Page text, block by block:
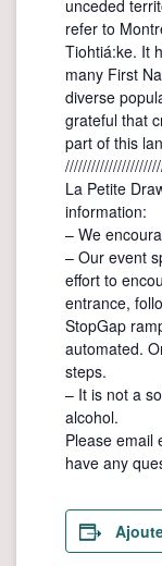
unceded
refer to
Tiohtiá:ke. It
many First
diverse
grateful that
part of this
La Petite
information:
– We
– Our event
effort to
entrance,
StopGap
automated.
steps.
– It is not a
alcohol.
Please email
have any